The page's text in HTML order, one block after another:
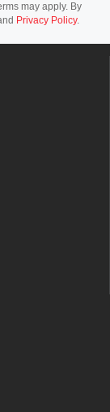
may apply. By
Privacy Policy.